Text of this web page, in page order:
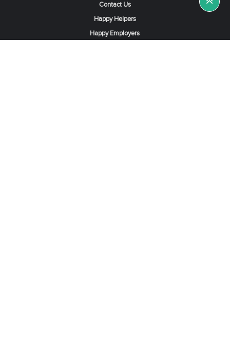
Contact Us
Happy Helpers
Happy Employers